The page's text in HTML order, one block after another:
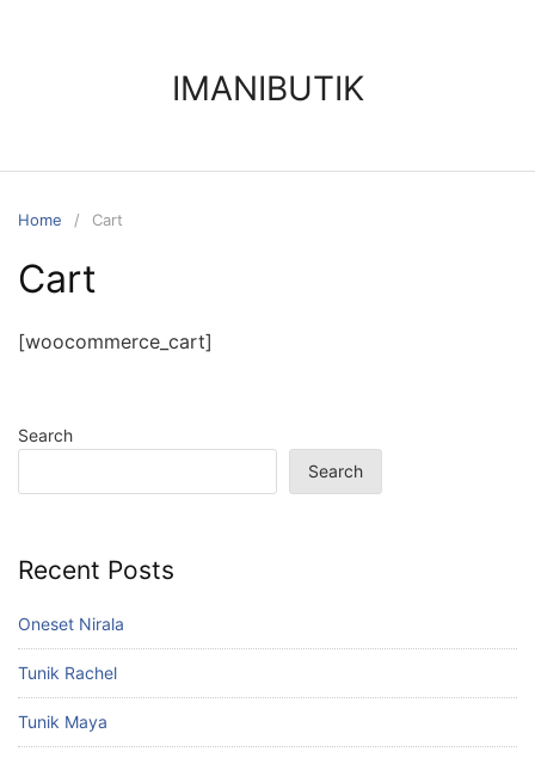
IMANIBUTIK
Home Cart
Cart
[woocommerce_cart]
Search
Search
Recent Posts
Oneset Nirala
Tunik Rachel
Tunik Maya